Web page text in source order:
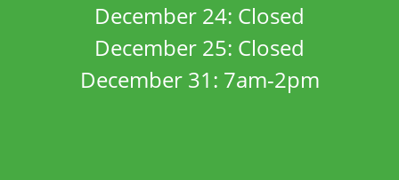
December 24: Closed
December 25: Closed
December 31: 7am-2pm